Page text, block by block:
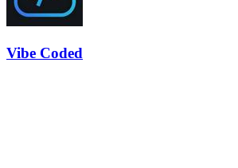
Vibe Coded